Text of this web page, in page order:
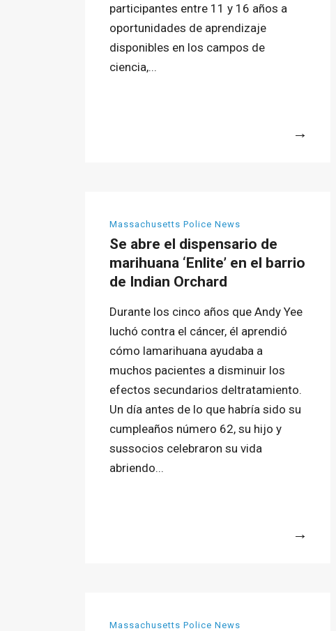
participantes entre 11 y 16 años a
oportunidades de aprendizaje
disponibles en los campos de
ciencia,...
Massachusetts Police News
Se abre el dispensario de
marihuana ‘Enlite’ en el barrio
de Indian Orchard
Durante los cinco años que Andy Yee
luchó contra el cáncer, él aprendió
cómo lamarihuana ayudaba a
muchos pacientes a disminuir los
efectos secundarios deltratamiento.
Un día antes de lo que habría sido su
cumpleaños número 62, su hijo y
sussocios celebraron su vida
abriendo...
Massachusetts Police News